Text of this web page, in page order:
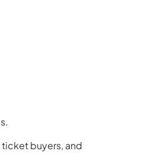
buyers, and